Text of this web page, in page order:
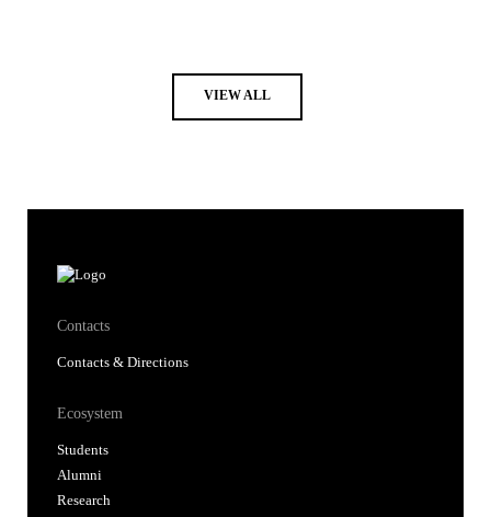
VIEW ALL
Contacts
Contacts & Directions
Ecosystem
Students
Alumni
Research